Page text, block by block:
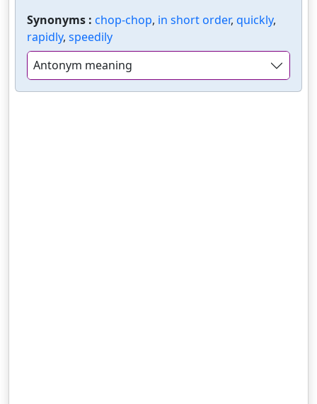
Synonyms : chop-chop, in short order, quickly,
rapidly, speedily
Antonym meaning